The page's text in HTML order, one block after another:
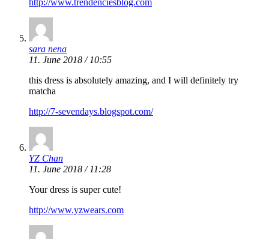
http://www.trendenciesblog.com
sara nena
11. June 2018 / 10:55
this dress is absolutely amazing, and I will definitely try
matcha
http://7-sevendays.blogspot.com/
YZ Chan
11. June 2018 / 11:28
Your dress is super cute!
http://www.yzwears.com